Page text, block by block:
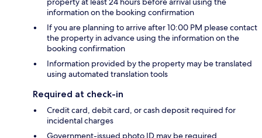
information on the booking confirmation
If you are planning to arrive after 10:00 PM please contact
the property in advance using the information on the
booking confirmation
Information provided by the property may be translated
using automated translation tools
Required at check-in
Credit card, debit card, or cash deposit required for
incidental charges
Government-issued photo ID may be required